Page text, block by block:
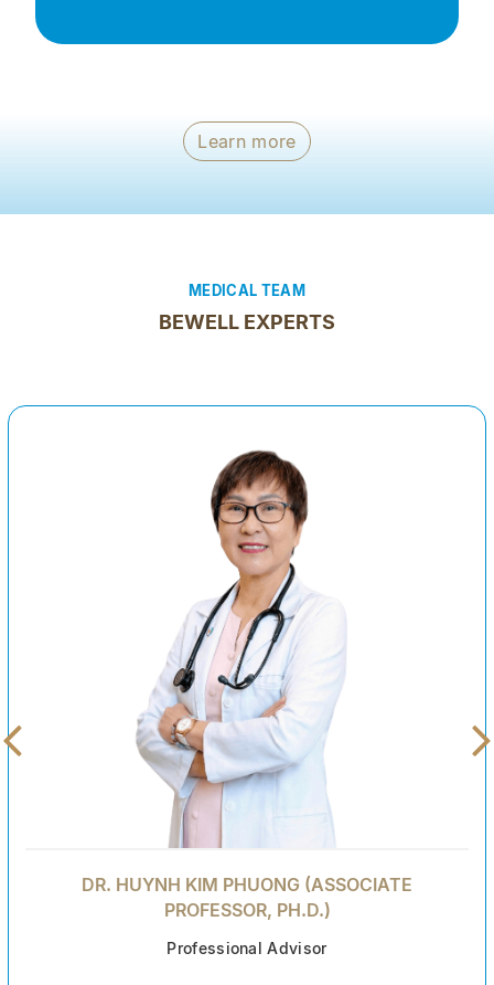
Learn more
MEDICAL TEAM
BEWELL EXPERTS
DR. HUYNH KIM PHUONG (ASSOCIATE
PROFESSOR, PH.D.)
Professional Advisor